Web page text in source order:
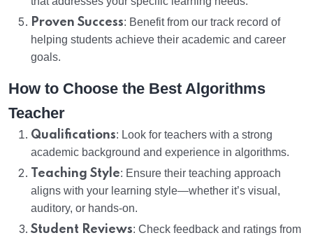
Proven Success: Benefit from our track record of
helping students achieve their academic and career
goals.
How to Choose the Best Algorithms
Teacher
Qualifications: Look for teachers with a strong
academic background and experience in algorithms.
Teaching Style: Ensure their teaching approach
aligns with your learning style—whether it’s visual,
auditory, or hands-on.
Student Reviews: Check feedback and ratings from